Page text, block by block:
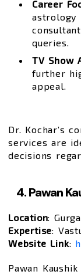
Career
astrology
queries.
TV Show
further
appeal.
Dr. Kochar’s
services are
decisions
4. Pawan
Location:
Expertise:
Website Link:
Pawan